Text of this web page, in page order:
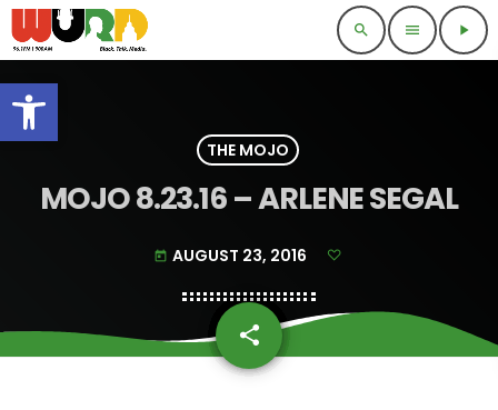
Open toolbar
search menu play_arrow
THE MOJO
MOJO 8.23.16 – ARLENE SEGAL
today AUGUST 23, 2016
share
email